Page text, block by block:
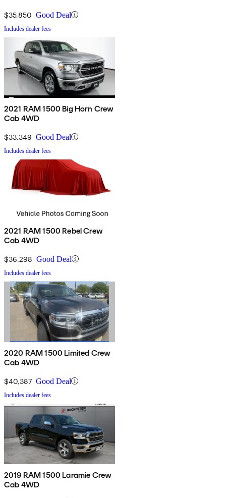
$35,850 Good Deal
Includes dealer fees
2021 RAM 1500 Big Horn Crew
Cab 4WD
$33,349 Good Deal
Includes dealer fees
2021 RAM 1500 Rebel Crew
Cab 4WD
$36,298 Good Deal
Includes dealer fees
2020 RAM 1500 Limited Crew
Cab 4WD
$40,387 Good Deal
Includes dealer fees
2019 RAM 1500 Laramie Crew
Cab 4WD